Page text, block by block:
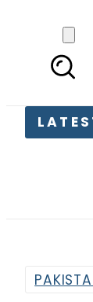
LATEST